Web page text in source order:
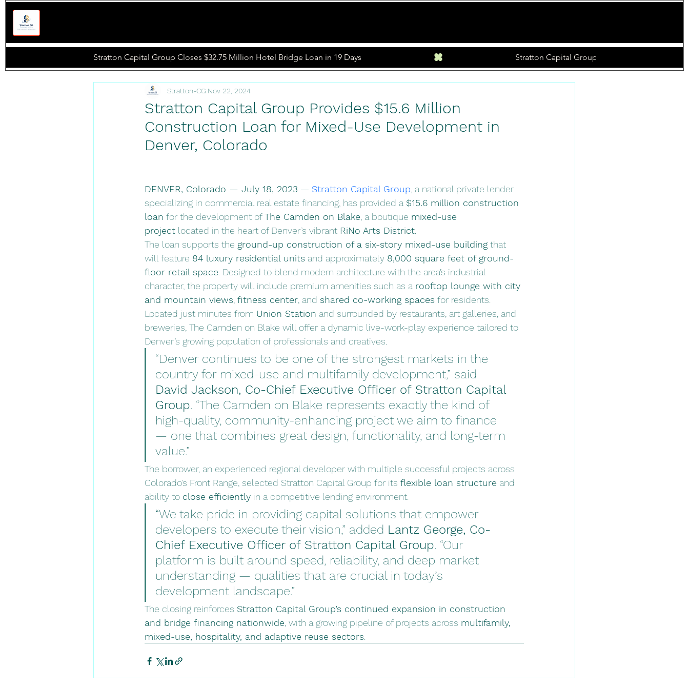
Stratton Capital Group Closes $32.75 Million Hotel Bridge Loan in 19 Days
Stratton-CG Nov 22, 2024
Stratton Capital Group Provides $15.6 Million
Construction Loan for Mixed-Use Development in
Denver, Colorado
DENVER, Colorado — July 18, 2023 — Stratton Capital Group , a national private lender
specializing in commercial real estate financing, has provided a $15.6 million construction
loan for the development of The Camden on Blake , a boutique mixed-use
project located in the heart of Denver’s vibrant RiNo Arts District
The loan supports the ground-up construction of a six-story mixed-use building that
will feature 84 luxury residential units and approximately 8,000 square feet of ground-
floor retail space . Designed to blend modern architecture with the area’s industrial
character, the property will include premium amenities such as a rooftop lounge with city
and mountain views fitness center , and shared co-working spaces for residents.
Located just minutes from Union Station and surrounded by restaurants, art galleries, and
breweries, The Camden on Blake will offer a dynamic live-work-play experience tailored to
Denver’s growing population of professionals and creatives.
“Denver continues to be one of the strongest markets in the
country for mixed-use and multifamily development,” said
David Jackson, Co-Chief Executive Officer of Stratton Capital
Group. “The Camden on Blake represents exactly the kind of
high-quality, community-enhancing project we aim to finance
— one that combines great design, functionality, and long-term
value.”
The borrower, an experienced regional developer with multiple successful projects across
Colorado’s Front Range, selected Stratton Capital Group for its flexible loan structure and
ability to close efficiently in a competitive lending environment.
“We take pride in providing capital solutions that empower
developers to execute their vision,” added Lantz George, Co-
Chief Executive Officer of Stratton Capital Group. “Our
platform is built around speed, reliability, and deep market
understanding — qualities that are crucial in today’s
development landscape.”
The closing reinforces Stratton Capital Group’s continued expansion in construction
and bridge financing nationwide , with a growing pipeline of projects across multifamily,
mixed-use, hospitality, and adaptive reuse sectors